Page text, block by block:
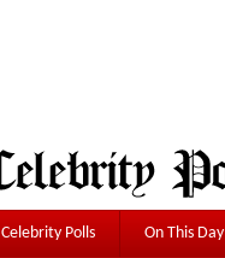
Celebrity Polls On This Day